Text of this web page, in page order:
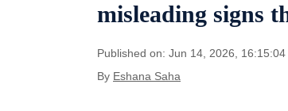
misleading signs
Published on: Jun 14, 2026, 16:15:04
By Eshana Saha